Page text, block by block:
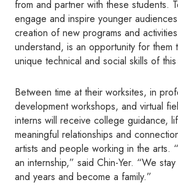
from and partner with these students.
engage and inspire younger
creation of new programs and
understand, is an opportunity for them
unique technical and social skills of
Between time at their worksites, in
development workshops, and virtual
interns will receive college guidance,
meaningful relationships and
artists and people working in the arts.
an internship,” said Chin-Yer. “We
and years and become a family.”